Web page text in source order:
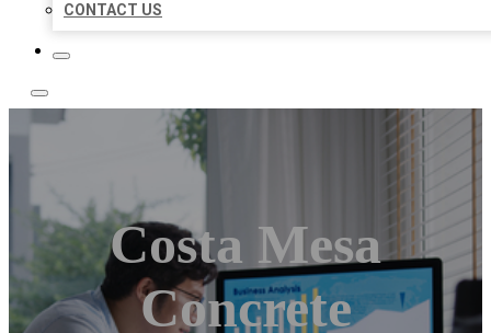
CONTACT US
Costa Mesa
Concrete